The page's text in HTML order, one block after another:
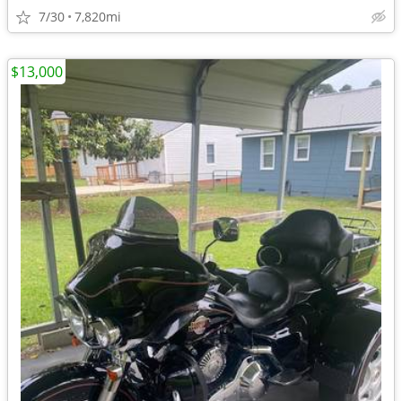
7/30 7,820mi
$13,000